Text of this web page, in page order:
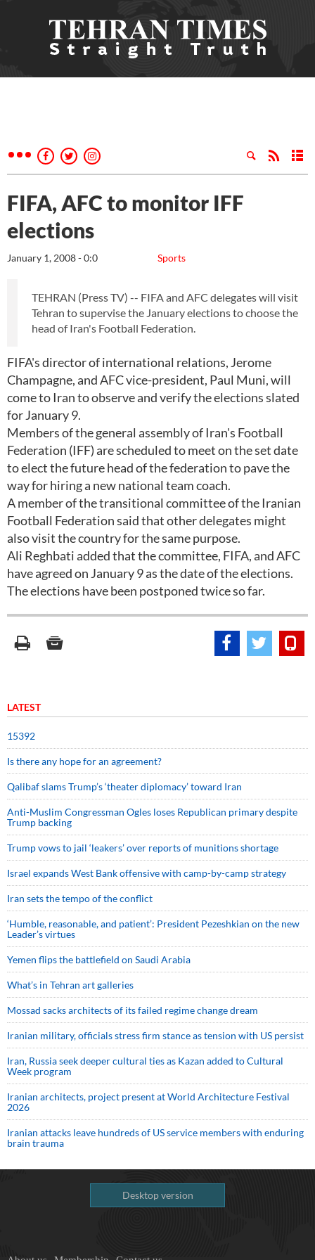
FIFA, AFC to monitor IFF
elections
Sports
January 1, 2008 - 0:0
TEHRAN (Press TV) -- FIFA and AFC delegates will visit
Tehran to supervise the January elections to choose the
head of Iran's Football Federation.
FIFA's director of international relations, Jerome
Champagne, and AFC vice-president, Paul Muni, will
come to Iran to observe and verify the elections slated
for January 9.
Members of the general assembly of Iran's Football
Federation (IFF) are scheduled to meet on the set date
to elect the future head of the federation to pave the
way for hiring a new national team coach.
A member of the transitional committee of the Iranian
Football Federation said that other delegates might
also visit the country for the same purpose.
Ali Reghbati added that the committee, FIFA, and AFC
have agreed on January 9 as the date of the elections.
The elections have been postponed twice so far.
LATEST
15392
Is there any hope for an agreement?
Qalibaf slams Trump’s ‘theater diplomacy’ toward Iran
Anti-Muslim Congressman Ogles loses Republican primary despite
Trump backing
Trump vows to jail ‘leakers’ over reports of munitions shortage
Israel expands West Bank offensive with camp-by-camp strategy
Iran sets the tempo of the conflict
‘Humble, reasonable, and patient’: President Pezeshkian on the new
Leader’s virtues
Yemen flips the battlefield on Saudi Arabia
What’s in Tehran art galleries
Mossad sacks architects of its failed regime change dream
Iranian military, officials stress firm stance as tension with US persist
Iran, Russia seek deeper cultural ties as Kazan added to Cultural
Week program
Iranian architects, project present at World Architecture Festival
2026
Iranian attacks leave hundreds of US service members with enduring
brain trauma
Desktop version